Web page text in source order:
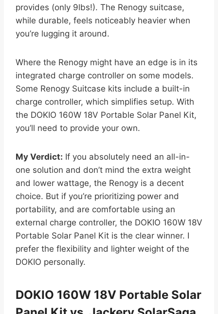
provides (only 9lbs!). The Renogy suitcase,
while durable, feels noticeably heavier when
you’re lugging it around.
Where the Renogy might have an edge is in its
integrated charge controller on some models.
Some Renogy Suitcase kits include a built-in
charge controller, which simplifies setup. With
the DOKIO 160W 18V Portable Solar Panel Kit,
you’ll need to provide your own.
My Verdict: If you absolutely need an all-in-
one solution and don’t mind the extra weight
and lower wattage, the Renogy is a decent
choice. But if you’re prioritizing power and
portability, and are comfortable using an
external charge controller, the DOKIO 160W 18V
Portable Solar Panel Kit is the clear winner. I
prefer the flexibility and lighter weight of the
DOKIO personally.
DOKIO 160W 18V Portable Solar